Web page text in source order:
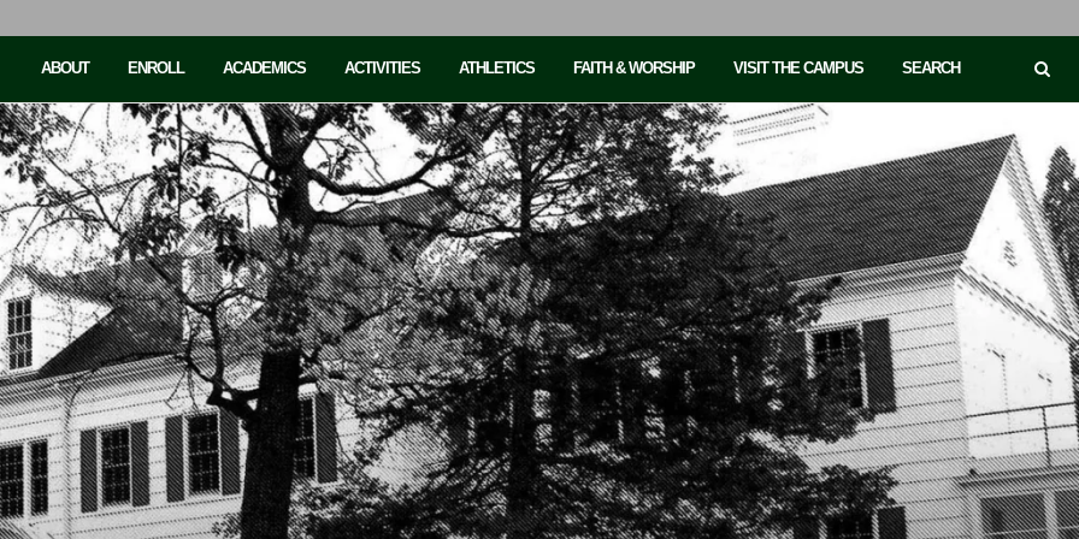
ABOUT ENROLL ACADEMICS ACTIVITIES ATHLETICS FAITH & WORSHIP VISIT THE CAMPUS SEARCH